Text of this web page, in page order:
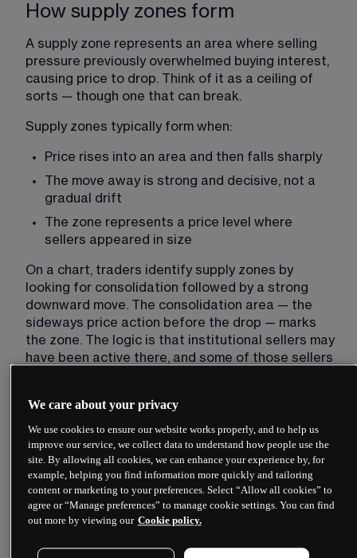
How supply zones form
A supply zone represents an area where selling
pressure previously overwhelmed buying interest,
causing price to drop. Think of it as a ceiling of
sorts — though one that can break.
Supply zones typically form when:
Price rises into an area and then falls sharply
The move away is strong and decisive, not a
gradual drift
The zone represents a price level where
sellers appeared in size
On a chart, traders identify supply zones by
looking for consolidation followed by a strong
downward move. The consolidation area — the
sideways price action before the drop — marks
the zone. The logic is that institutional sellers may
have been active there, and some of those sellers
Demand zones work in reverse. These are areas
where buying pressure overcame selling, pushing
price higher. Demand zones act as potential
floors, though again with no guarantee of holding.
We care about your privacy
We use cookies to ensure our website works properly, and to help us
improve our service, we collect data to understand how people use the
site. By allowing all cookies, we can enhance your experience by, for
example, helping you find information more quickly and tailoring
content or marketing to your preferences. Select “Allow all cookies” to
agree or “Manage preferences” to manage cookie settings. You can find
out more by viewing our Cookie policy.